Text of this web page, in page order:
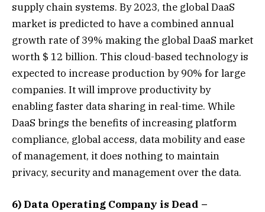
supply chain systems. By 2023, the global DaaS
market is predicted to have a combined annual
growth rate of 39% making the global DaaS market
worth $ 12 billion. This cloud-based technology is
expected to increase production by 90% for large
companies. It will improve productivity by
enabling faster data sharing in real-time. While
DaaS brings the benefits of increasing platform
compliance, global access, data mobility and ease
of management, it does nothing to maintain
privacy, security and management over the data.
6) Data Operating Company is Dead –